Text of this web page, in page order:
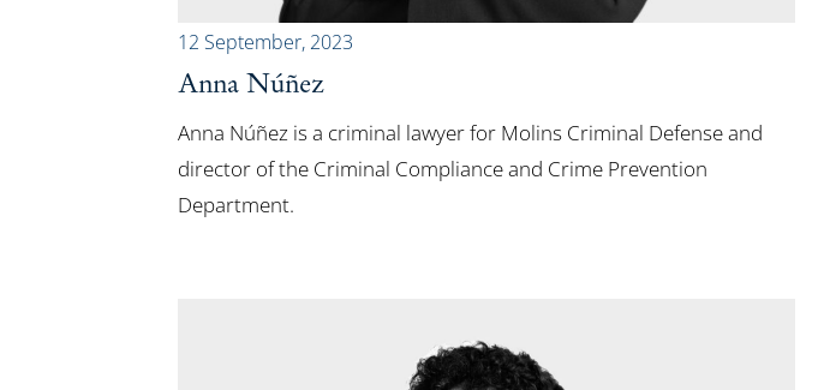
12 September, 2023
Anna Núñez
Anna Núñez is a criminal lawyer for Molins Criminal Defense and
director of the Criminal Compliance and Crime Prevention
Department.